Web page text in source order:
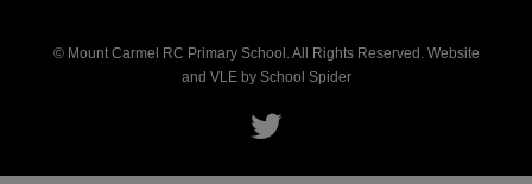
© Mount Carmel RC Primary School. All Rights Reserved. Website
and VLE by School Spider